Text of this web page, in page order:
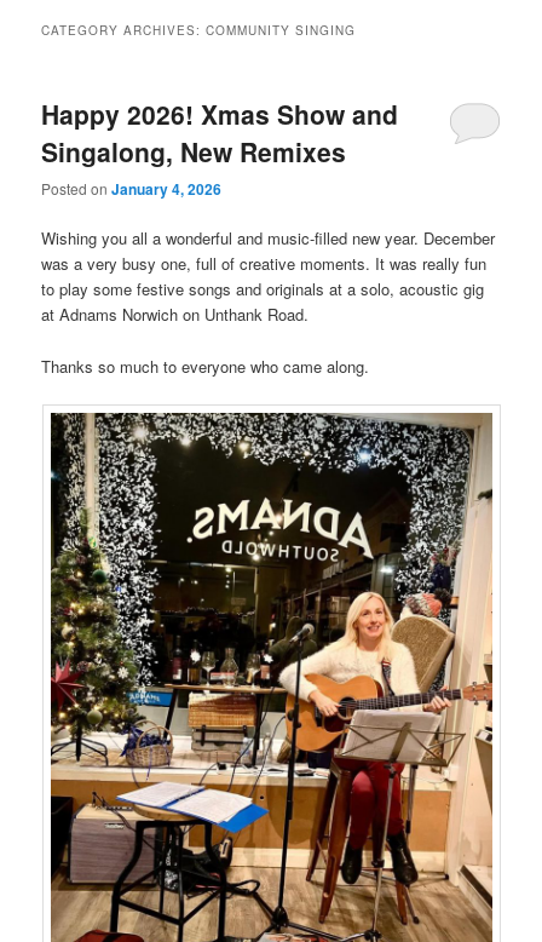
CATEGORY ARCHIVES:COMMUNITY SINGING
Happy 2026! Xmas Show and
Singalong, New Remixes
Posted onJanuary 4, 2026
Wishing you all a wonderful and music-filled new year. December
was a very busy one, full of creative moments. It was really fun
to play some festive songs and originals at a solo, acoustic gig
at Adnams Norwich on Unthank Road.
Thanks so much to everyone who came along.